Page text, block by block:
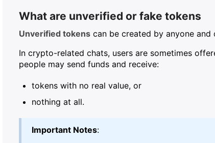
What are unverified or fake tokens
Unverified tokens can be created by anyone
In crypto-related chats, users are sometimes
people may send funds and receive:
tokens with no real value, or
nothing at all.
Important Notes: